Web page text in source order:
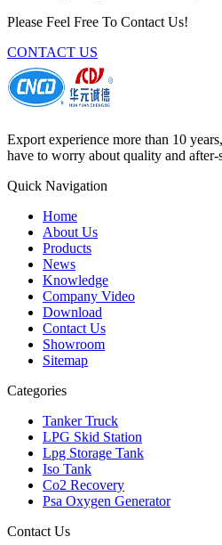
Please Feel Free To Contact Us!
CONTACT US
Export experience more than 10
have to worry about quality and after-
Quick Navigation
Home
About Us
Products
News
Knowledge
Company Video
Download
Contact Us
Showroom
Sitemap
Categories
Tanker Truck
LPG Skid Station
Lpg Storage Tank
Iso Tank
Co2 Recovery
Psa Oxygen Generator
Contact Us